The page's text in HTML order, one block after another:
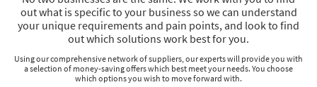
out what is specific to your business so we can understand
your unique requirements and pain points, and look to find
out which solutions work best for you.
Using our comprehensive network of suppliers, our experts will provide you with
a selection of money-saving offers which best meet your needs. You choose
which options you wish to move forward with.